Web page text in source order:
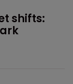
shifts: